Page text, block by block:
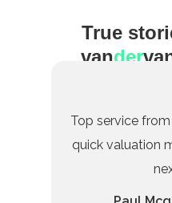
True
vander
Top service
quick valuation